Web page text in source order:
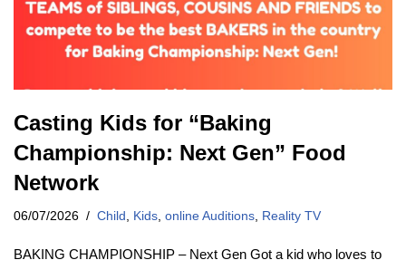
Casting Kids for “Baking
Championship: Next Gen” Food
Network
06/07/2026 Child , Kids, online Auditions, Reality TV
BAKING CHAMPIONSHIP – Next Gen Got a kid who loves to